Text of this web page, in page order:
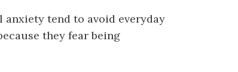
tend to avoid everyday
they fear being